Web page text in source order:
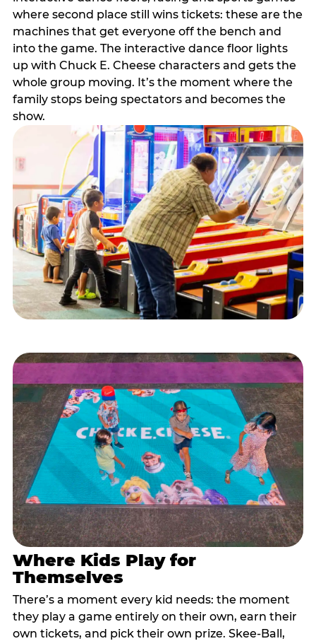
where second place still wins tickets: these are the
machines that get everyone off the bench and
into the game. The interactive dance floor lights
up with Chuck E. Cheese characters and gets the
whole group moving. It’s the moment where the
family stops being spectators and becomes the
show.
Where Kids Play for
Themselves
There’s a moment every kid needs: the moment
they play a game entirely on their own, earn their
own tickets, and pick their own prize. Skee-Ball,